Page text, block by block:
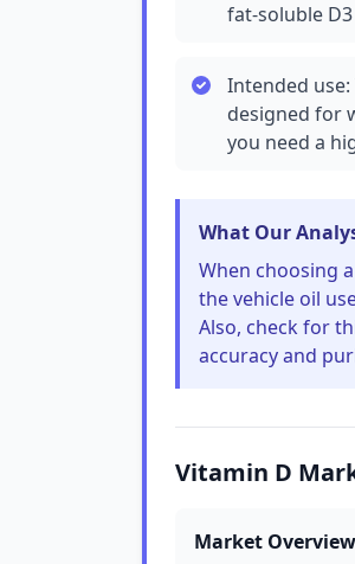
fat-soluble
Intended
designed for
you need a
What Our
When choosing
the vehicle oil
Also, check for
accuracy and
Vitamin D
Market Overview